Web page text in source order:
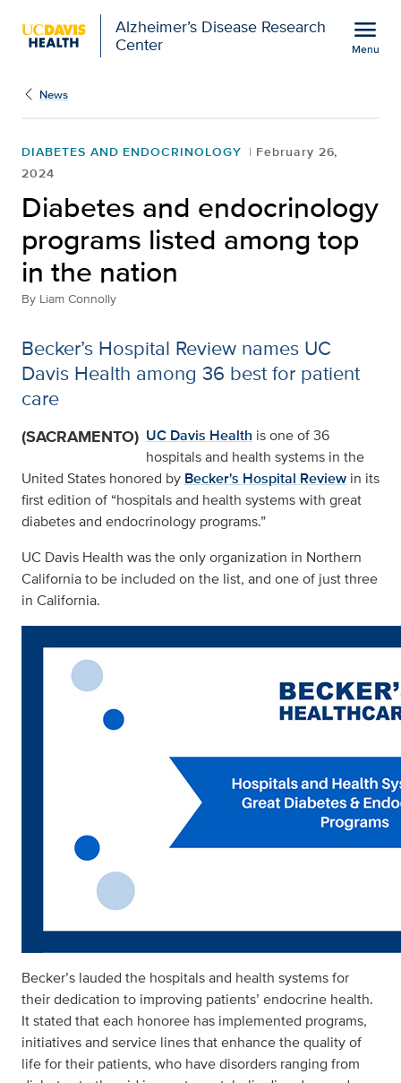
Alzheimer’s Disease Research
Center
menu
Menu
Diabetes and
News
DIABETES AND ENDOCRINOLOGY
February 26,
2024
Diabetes and endocrinology
programs listed among top
in the nation
By Liam Connolly
Becker’s Hospital Review names UC
Davis Health among 36 best for patient
care
(SACRAMENTO) UC Davis Health is one of 36
hospitals and health systems in the
United States honored by Becker's Hospital Review in its
first edition of “hospitals and health systems with great
diabetes and endocrinology programs.”
UC Davis Health was the only organization in Northern
California to be included on the list, and one of just three
in California.
Becker’s lauded the hospitals and health systems for
their dedication to improving patients’ endocrine health.
It stated that each honoree has implemented programs,
initiatives and service lines that enhance the quality of
life for their patients, who have disorders ranging from